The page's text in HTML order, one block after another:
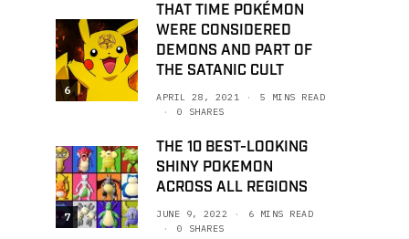
6
THAT TIME POKÉMON
WERE CONSIDERED
DEMONS AND PART OF
THE SATANIC CULT
APRIL 28, 2021
5 MINS READ
0 SHARES
7
THE 10 BEST-LOOKING
SHINY POKEMON
ACROSS ALL REGIONS
JUNE 9, 2022
6 MINS READ
0 SHARES